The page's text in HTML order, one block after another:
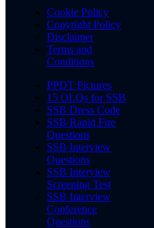
Cookie Policy
Copyright Policy
Disclaimer
Terms and
Conditions
PPDT Pictures
15 OLQs for SSB
SSB Dress Code
SSB Rapid Fire
Questions
SSB Interview
Questions
SSB Interview
Screening Test
SSB Interview
Conference
Questions